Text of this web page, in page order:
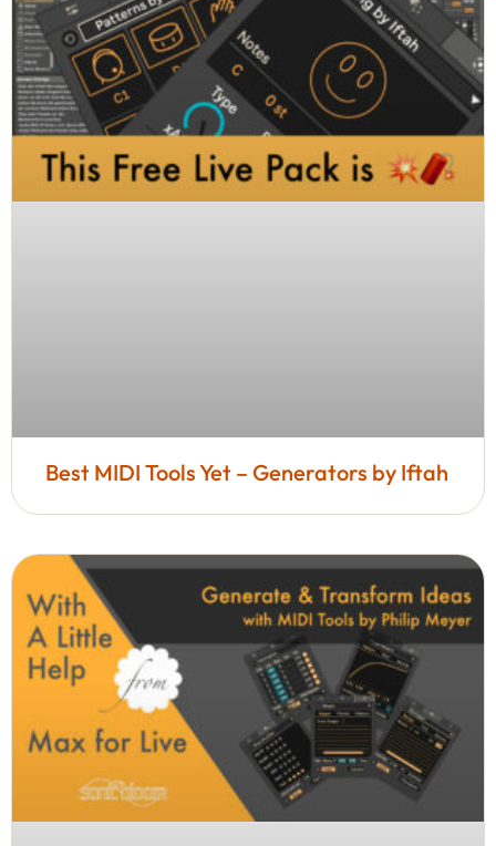
Best MIDI Tools Yet – Generators by Iftah